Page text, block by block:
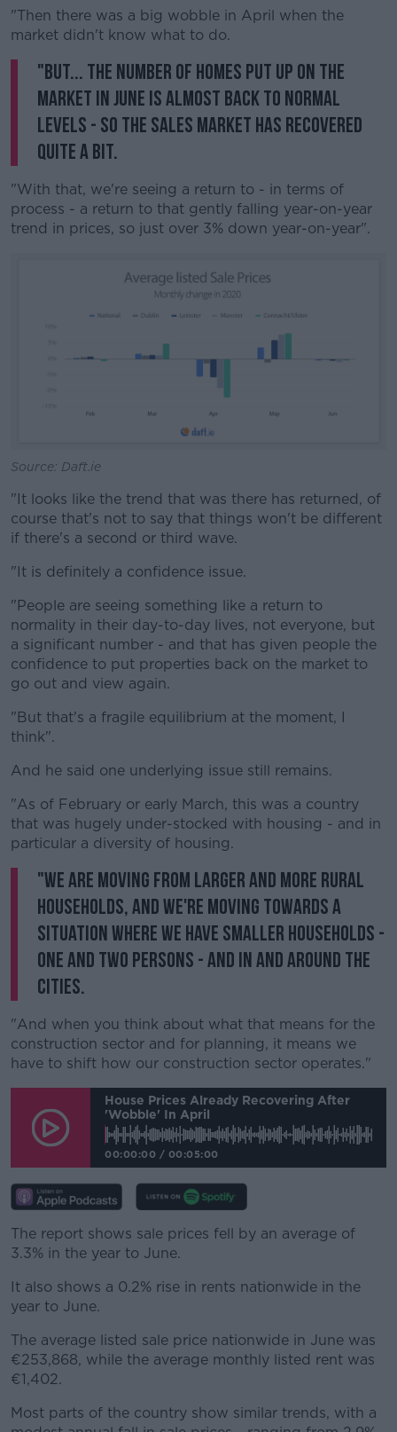
#AD
Learn more
"Then there was a big wobble in April when the
market didn't know what to do.
"But... the number of homes put up on the
market in June is almost back to normal
levels - so the sales market has recovered
quite a bit.
"With that, we're seeing a return to - in terms of
process - a return to that gently falling year-on-year
trend in prices, so just over 3% down year-on-year".
Source: Daft.ie
"It looks like the trend that was there has returned, of
course that's not to say that things won't be different
if there's a second or third wave.
"It is definitely a confidence issue.
"People are seeing something like a return to
normality in their day-to-day lives, not everyone, but
a significant number - and that has given people the
confidence to put properties back on the market to
go out and view again.
"But that's a fragile equilibrium at the moment, I
think".
And he said one underlying issue still remains.
"As of February or early March, this was a country
that was hugely under-stocked with housing - and in
particular a diversity of housing.
"We are moving from larger and more rural
households, and we're moving towards a
situation where we have smaller households -
one and two persons - and in and around the
cities.
"And when you think about what that means for the
construction sector and for planning, it means we
have to shift how our construction sector operates."
House Prices Already Recovering After
'wobble' In April
00:00:00 / 00:05:00
The report shows sale prices fell by an average of
3.3% in the year to June.
It also shows a 0.2% rise in rents nationwide in the
year to June.
The average listed sale price nationwide in June was
€253,868, while the average monthly listed rent was
€1,402.
Most parts of the country show similar trends, with a